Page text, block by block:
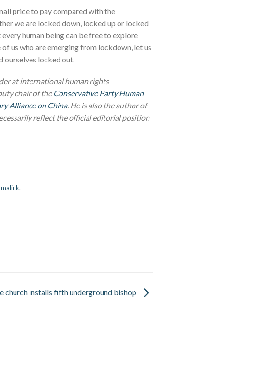
price to pay compared with the
we are locked down, locked up or locked
human being can be free to explore
us who are emerging from lockdown, let us
ourselves locked out.
at international human rights
chair of the Conservative Party Human
Alliance on China. He is also the author of
reflect the official editorial position
.
church installs fifth underground bishop